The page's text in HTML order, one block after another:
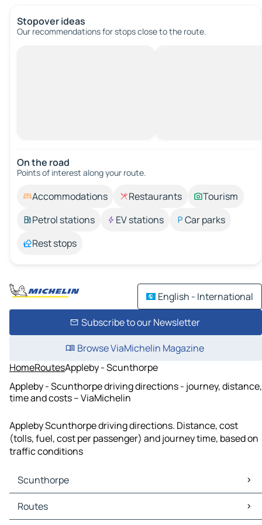
Stopover ideas
Our recommendations for stops close to the route.
On the road
Points of interest along your route.
Accommodations Restaurants
Tourism
Petrol stations
EV stations
Car parks
Rest stops
English - International
Subscribe to our Newsletter
Browse ViaMichelin Magazine
HomeRoutesAppleby - Scunthorpe
Appleby - Scunthorpe driving directions - journey, distance,
time and costs – ViaMichelin
Appleby Scunthorpe driving directions. Distance, cost
(tolls, fuel, cost per passenger) and journey time, based on
traffic conditions
Scunthorpe
Scunthorpe Maps
Scunthorpe Traffic
Routes